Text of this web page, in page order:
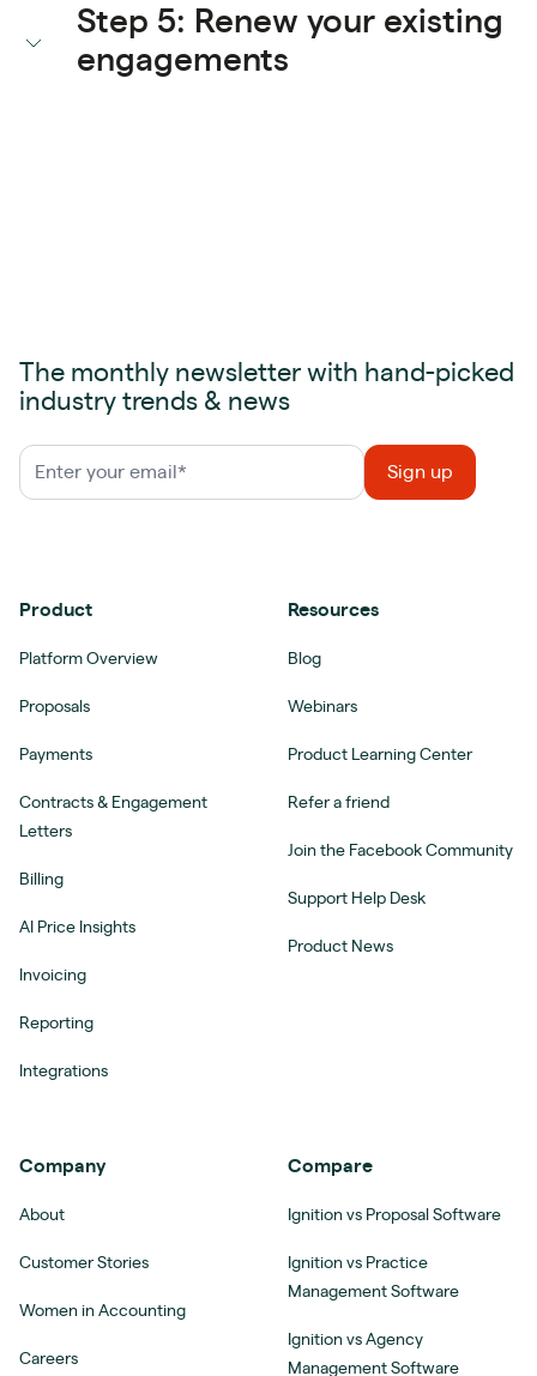
Step 5: Renew your existing
engagements
The monthly newsletter with hand-picked
industry trends & news
Product
Platform Overview
Proposals
Payments
Contracts & Engagement
Letters
Billing
AI Price Insights
Invoicing
Reporting
Integrations
Resources
Blog
Webinars
Product Learning Center
Refer a friend
Join the Facebook Community
Support Help Desk
Product News
Company
About
Customer Stories
Women in Accounting
Careers
Compare
Ignition vs Proposal Software
Ignition vs Practice
Management Software
Ignition vs Agency
Management Software